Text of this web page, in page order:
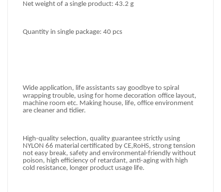
Net weight of a single product: 43.2 g
Quantity in single package: 40 pcs
Wide application, life assistants say goodbye to spiral
wrapping trouble, using for home decoration office
machine room etc. Making house, life, office environment
are cleaner and tidier.
High-quality selection, quality guarantee strictly using
NYLON 66 material certificated by CE,RoHS, strong tension
not easy break, safety and environmental-friendly without
poison, high efficiency of retardant, anti-aging with high
cold resistance, longer product usage life.